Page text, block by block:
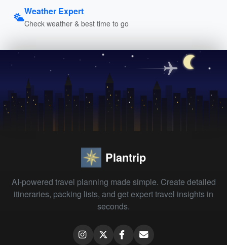
Weather Expert
Check weather & best time to go
Plantrip
AI-powered travel planning made simple. Create detailed
itineraries, packing lists, and get expert travel insights in
seconds.